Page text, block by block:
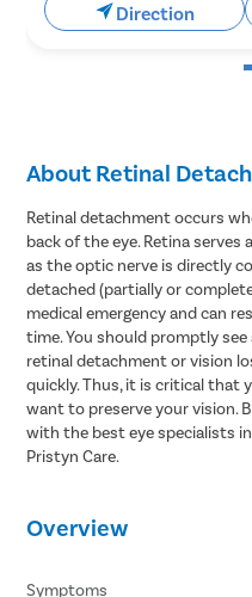
Direction
About Retinal
Retinal detachment occurs
back of the eye. Retina serves
as the optic nerve is directly
detached (partially or
medical emergency and can
time. You should promptly
retinal detachment or vision
quickly. Thus, it is critical that
want to preserve your vision.
with the best eye specialists
Pristyn Care.
Overview
Symptoms